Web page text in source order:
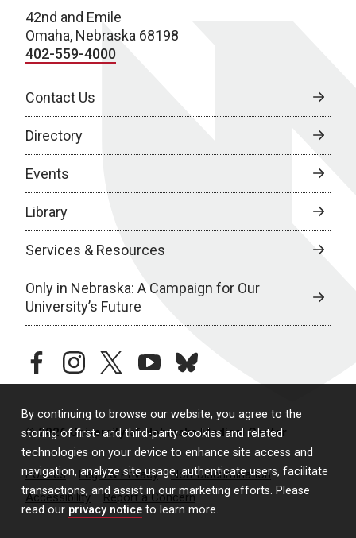
By continuing to browse our website, you agree to the
storing of first- and third-party cookies and related
technologies on your device to enhance site access and
navigation, analyze site usage, authenticate users, facilitate
transactions, and assist in our marketing efforts. Please
read our privacy notice to learn more.
42nd and Emile
Omaha, Nebraska 68198
402-559-4000
Contact Us
Directory
Events
Library
Services & Resources
Only in Nebraska: A Campaign for Our
University’s Future
facebookinstagramtwitteryoutubebluesky
© 2026 University of Nebraska Medical Center
Policies Legal & Privacy
Non-Discrimination
Accessibility
Report a Concern